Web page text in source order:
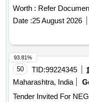
Further Up to the 33/
House of Pakal Dul
Power Supply to the
Worth : Refer
Date :25 August 2026
50 TID:99224345
Maharashtra, India
Tender Invited For
93.81%